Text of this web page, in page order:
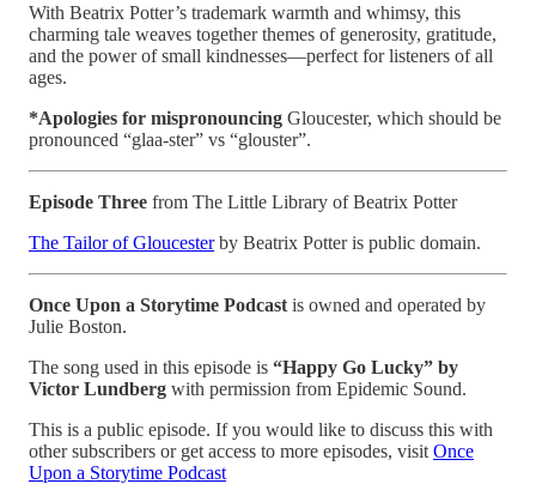
With Beatrix Potter’s trademark warmth and whimsy, this
charming tale weaves together themes of generosity, gratitude,
and the power of small kindnesses—perfect for listeners of all
ages.
*Apologies for mispronouncing Gloucester, which should be
pronounced “glaa-ster” vs “glouster”.
Episode Three from The Little Library of Beatrix Potter
The Tailor of Gloucesterby Beatrix Potter is public domain.
Once Upon a Storytime Podcast is owned and operated by
Julie Boston.
The song used in this episode is “Happy Go Lucky” by
Victor Lundberg with permission from Epidemic Sound.
This is a public episode. If you would like to discuss this with
other subscribers or get access to more episodes, visit Once
Upon a Storytime Podcast